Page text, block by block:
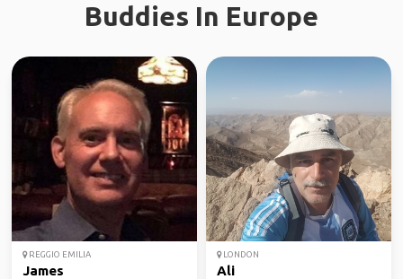
Buddies In Europe
REGGIO EMILIA
James
LONDON
Ali